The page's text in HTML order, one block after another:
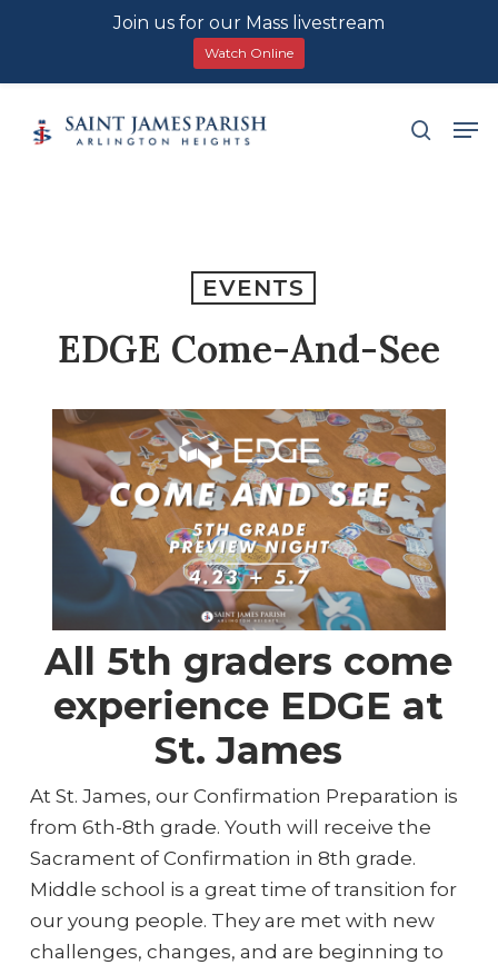
search
EVENTS
EDGE Come-And-See
All 5th graders come
experience EDGE at
St. James
At St. James, our Confirmation Preparation is
from 6th-8th grade. Youth will receive the
Sacrament of Confirmation in 8th grade.
Middle school is a great time of transition for
our young people. They are met with new
challenges, changes, and are beginning to
Join us for our Mass livestream
Watch Online